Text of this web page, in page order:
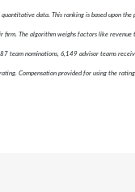
quantitative data. This ranking is based
The algorithm weighs factors like revenue
nominations, 6,149 advisor teams
Compensation provided for using the